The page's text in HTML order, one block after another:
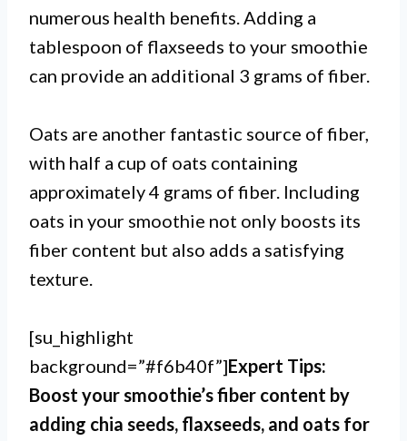
numerous health benefits. Adding a
tablespoon of flaxseeds to your smoothie
can provide an additional 3 grams of fiber.
Oats are another fantastic source of fiber,
with half a cup of oats containing
approximately 4 grams of fiber. Including
oats in your smoothie not only boosts its
fiber content but also adds a satisfying
texture.
[su_highlight
background=”#f6b40f”]Expert Tips:
Boost your smoothie’s fiber content by
adding chia seeds, flaxseeds, and oats for